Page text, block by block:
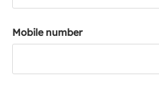
Mobile number